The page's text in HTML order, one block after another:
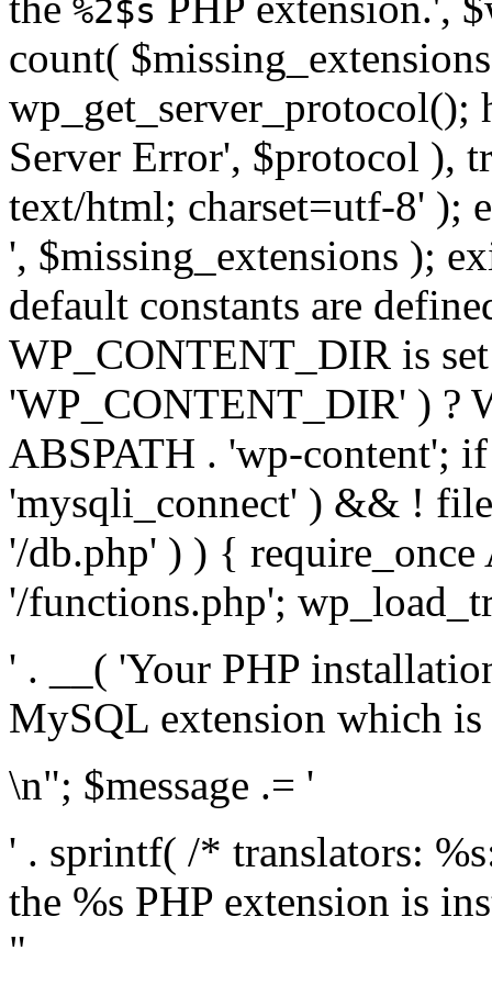
%2$s
count(
wp_get_server_protocol();
Server Error', $protocol ),
text/html; charset=utf-8' );
', $missing_extensions );
default constants are
WP_CONTENT_DIR is
'WP_CONTENT_DIR' ) ?
ABSPATH . 'wp-content';
'mysqli_connect' ) && !
'/db.php' ) ) {
'/functions.php';
' . __( 'Your PHP
MySQL extension which
\n"; $message .= '
' . sprintf( /* translators:
the %s PHP extension is
"